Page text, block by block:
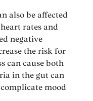
also be affected
rates and
negative
the risk for
can cause both
in the gut can
mood